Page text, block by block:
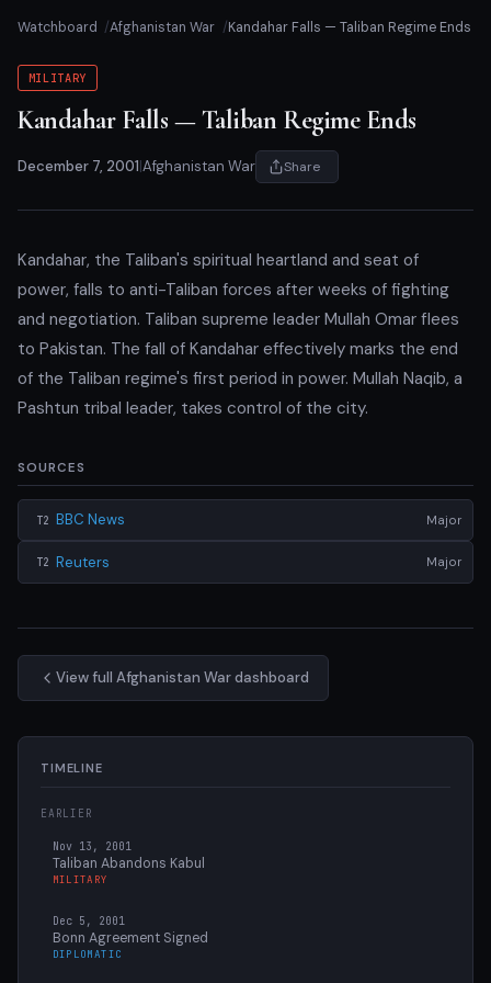
Watchboard Afghanistan War Kandahar Falls — Taliban Regime Ends
MILITARY
Kandahar Falls — Taliban Regime Ends
December 7, 2001 Afghanistan War Share
Kandahar, the Taliban's spiritual heartland and seat of
power, falls to anti-Taliban forces after weeks of fighting
and negotiation. Taliban supreme leader Mullah Omar flees
to Pakistan. The fall of Kandahar effectively marks the end
of the Taliban regime's first period in power. Mullah Naqib, a
Pashtun tribal leader, takes control of the city.
SOURCES
T2 BBC News Major
T2 Reuters Major
View full Afghanistan War dashboard
TIMELINE
EARLIER
Nov 13, 2001
Taliban Abandons Kabul
MILITARY
Dec 5, 2001
Bonn Agreement Signed
DIPLOMATIC